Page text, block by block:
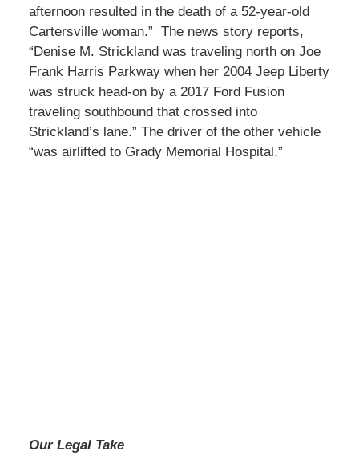
afternoon resulted in the death of a 52-year-old
Cartersville woman.” The news story reports,
“Denise M. Strickland was traveling north on Joe
Frank Harris Parkway when her 2004 Jeep Liberty
was struck head-on by a 2017 Ford Fusion
traveling southbound that crossed into
Strickland’s lane.” The driver of the other vehicle
“was airlifted to Grady Memorial Hospital.”
Our Legal Take